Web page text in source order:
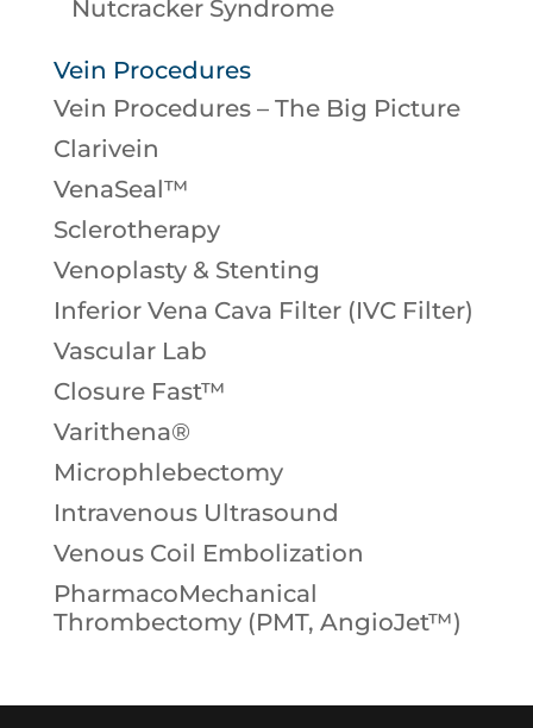
Nutcracker Syndrome
Vein Procedures
Vein Procedures – The Big Picture
Clarivein
VenaSeal™
Sclerotherapy
Venoplasty & Stenting
Inferior Vena Cava Filter (IVC Filter)
Vascular Lab
Closure Fast™
Varithena®
Microphlebectomy
Intravenous Ultrasound
Venous Coil Embolization
PharmacoMechanical
Thrombectomy (PMT, AngioJet™)